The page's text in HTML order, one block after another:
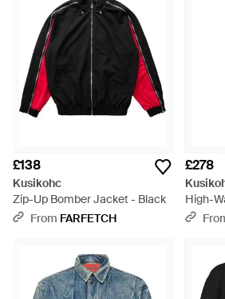
£138
Kusikohc
Zip-Up Bomber Jacket - Black
From FARFETCH
£278
High-
Jeans